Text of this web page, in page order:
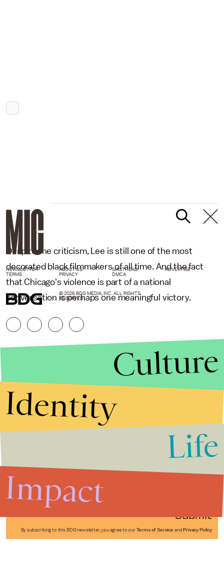
Despite the criticism, Lee is still one of the most
decorated black filmmakers of all time. And the fact
that Chicago's violence is part of a national
conversation is perhaps one meaningful victory.
Submit
By subscribing to this BDG newsletter, you agree to our Terms of Service and Privacy Policy
NEWSLETTER ABOUT US MASTHEAD
ADVERTISE
TERMS
PRIVACY DMCA
© 2026 BDG MEDIA, INC. ALL RIGHTS
RESERVED.
Culture
Identity
Life
Impact